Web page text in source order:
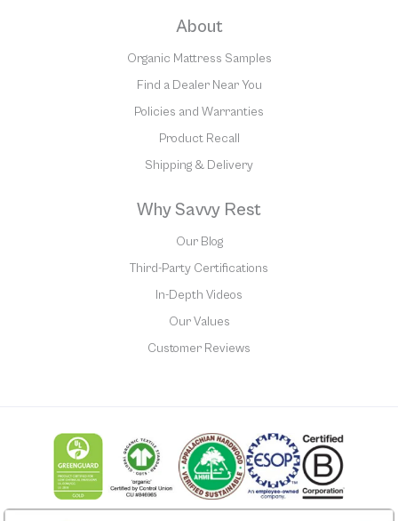
About
Organic Mattress Samples
Find a Dealer Near You
Policies and Warranties
Product Recall
Shipping & Delivery
Why Savvy Rest
Our Blog
Third-Party Certifications
In-Depth Videos
Our Values
Customer Reviews